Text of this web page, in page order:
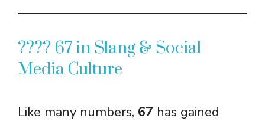
???? 67 in Slang & Social
Media Culture
Like many numbers, 67 has gained